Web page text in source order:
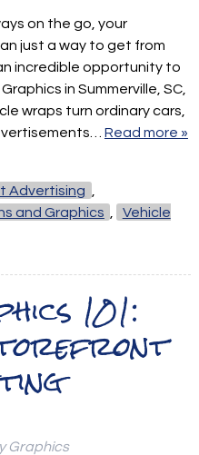
on the go, your
just a way to get from
incredible opportunity to
in Summerville, SC,
wraps turn ordinary cars,
Read more »
Advertising
and Graphics
Vehicle
101:
Graphics